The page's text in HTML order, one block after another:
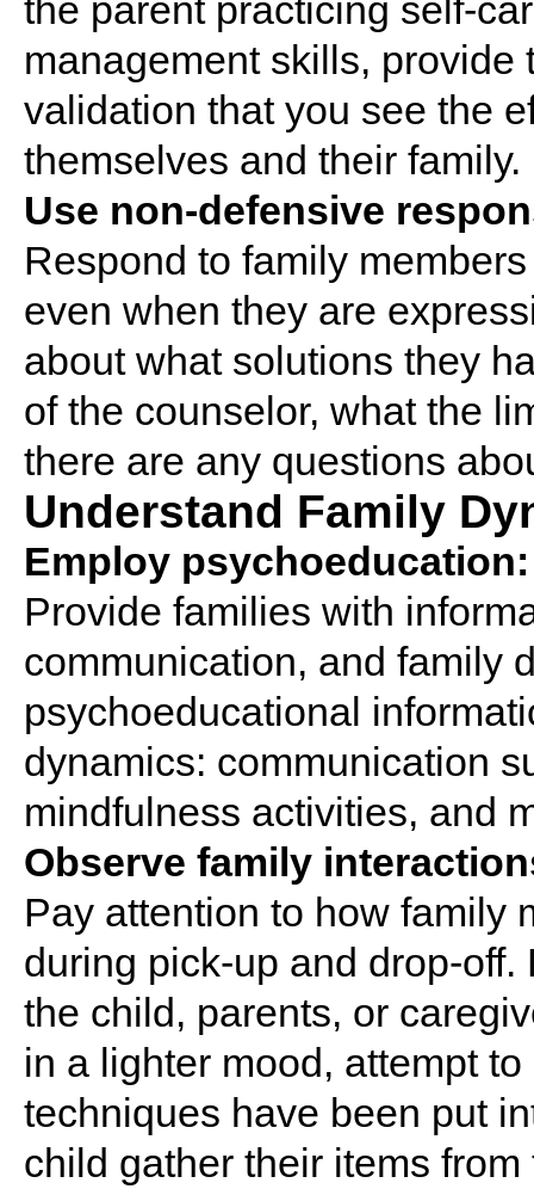
the parent practicing self-
management skills,
validation that you see the
themselves and their family.
Use non-defensive
Respond to family
even when they are
about what solutions they
of the counselor, what the
there are any questions
Understand Family
Employ psychoeducation:
Provide families with
communication, and family
psychoeducational
dynamics: communication
mindfulness activities, and
Observe family
Pay attention to how family
during pick-up and drop-
the child, parents, or
in a lighter mood, attempt
techniques have been put
child gather their items